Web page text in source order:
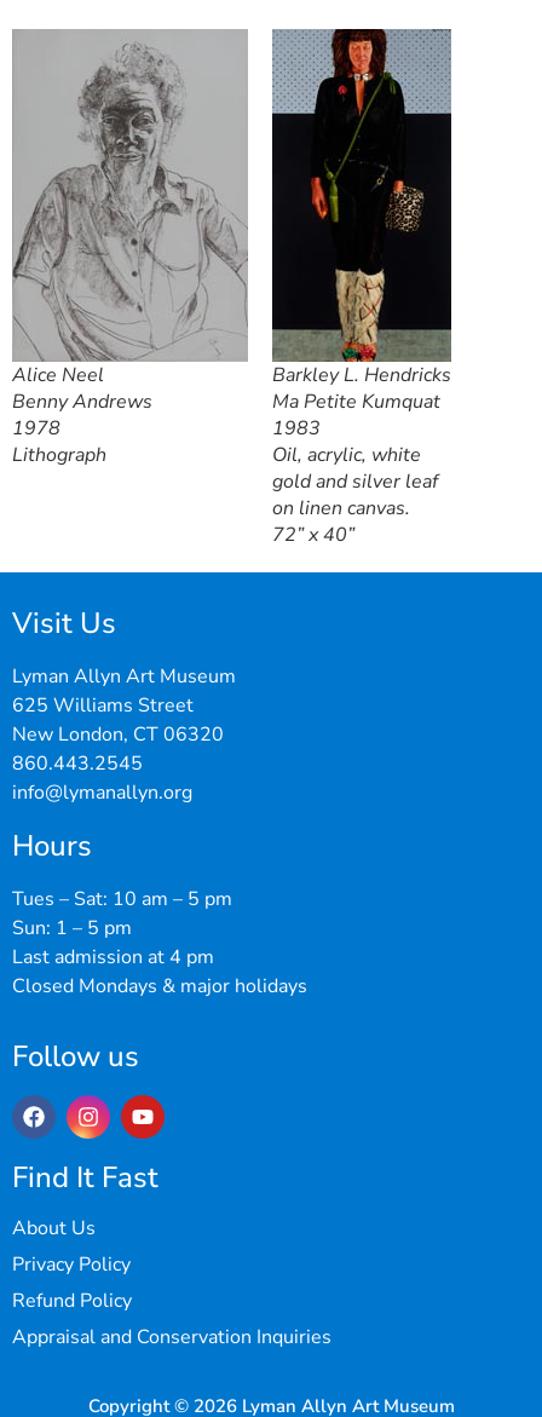
Alice Neel
Benny Andrews
1978
Lithograph
Barkley L. Hendricks
Ma Petite Kumquat
1983
Oil, acrylic, white
gold and silver leaf
on linen canvas.
72” x 40”
Visit Us
Lyman Allyn Art Museum
625 Williams Street
New London, CT 06320
860.443.2545
info@lymanallyn.org
Hours
Tues – Sat: 10 am – 5 pm
Sun: 1 – 5 pm
Last admission at 4 pm
Closed Mondays & major holidays
Follow us
Find It Fast
About Us
Privacy Policy
Refund Policy
Appraisal and Conservation Inquiries
Copyright © 2026 Lyman Allyn Art Museum